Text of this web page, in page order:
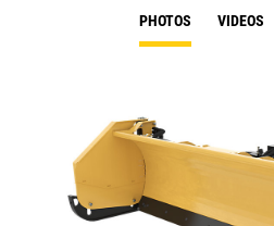
PHOTOS VIDEOS